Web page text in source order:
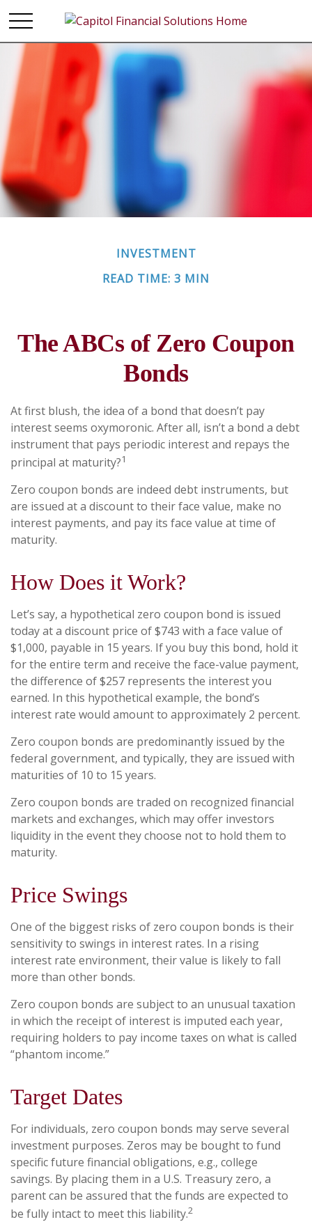
INVESTMENT
READ TIME: 3 MIN
The ABCs of Zero Coupon
Bonds
At first blush, the idea of a bond that doesn’t pay
interest seems oxymoronic. After all, isn’t a bond a debt
instrument that pays periodic interest and repays the
principal at maturity?1
Zero coupon bonds are indeed debt instruments, but
are issued at a discount to their face value, make no
interest payments, and pay its face value at time of
maturity.
How Does it Work?
Let’s say, a hypothetical zero coupon bond is issued
today at a discount price of $743 with a face value of
$1,000, payable in 15 years. If you buy this bond, hold it
for the entire term and receive the face-value payment,
the difference of $257 represents the interest you
earned. In this hypothetical example, the bond’s
interest rate would amount to approximately 2 percent.
Zero coupon bonds are predominantly issued by the
federal government, and typically, they are issued with
maturities of 10 to 15 years.
Zero coupon bonds are traded on recognized financial
markets and exchanges, which may offer investors
liquidity in the event they choose not to hold them to
maturity.
Price Swings
One of the biggest risks of zero coupon bonds is their
sensitivity to swings in interest rates. In a rising
interest rate environment, their value is likely to fall
more than other bonds.
Zero coupon bonds are subject to an unusual taxation
in which the receipt of interest is imputed each year,
requiring holders to pay income taxes on what is called
“phantom income.”
Target Dates
For individuals, zero coupon bonds may serve several
investment purposes. Zeros may be bought to fund
specific future financial obligations, e.g., college
savings. By placing them in a U.S. Treasury zero, a
parent can be assured that the funds are expected to
be fully intact to meet this liability.2